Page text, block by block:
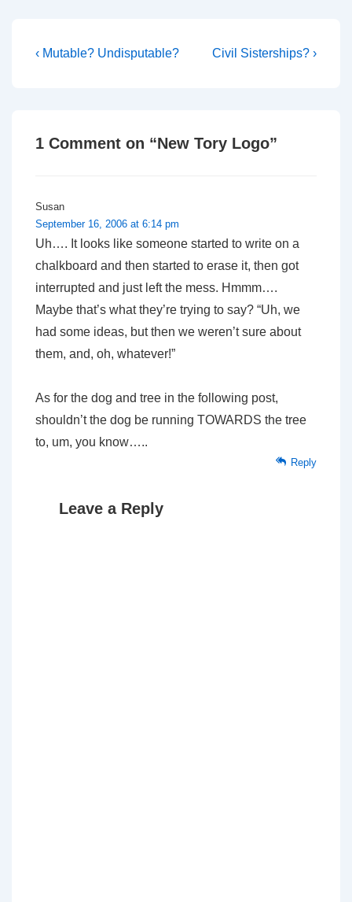
Post
Previous
‹ Mutable? Undisputable?
Next
Civil Sisterships? ›
1 Comment on “New Tory Logo”
Susan
September 16, 2006 at 6:14 pm
Uh…. It looks like someone started to write on a
chalkboard and then started to erase it, then got
interrupted and just left the mess. Hmmm….
Maybe that’s what they’re trying to say? “Uh, we
had some ideas, but then we weren’t sure about
them, and, oh, whatever!”
As for the dog and tree in the following post,
shouldn’t the dog be running TOWARDS the tree
to, um, you know…..
Reply
Leave a Reply